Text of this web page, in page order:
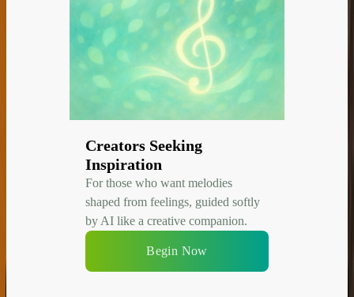
Creators Seeking
Inspiration
For those who want melodies
shaped from feelings, guided softly
by AI like a creative companion.
Begin Now